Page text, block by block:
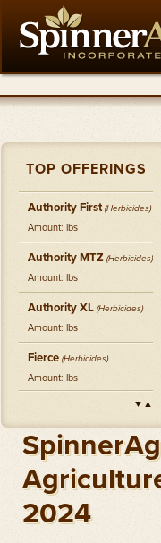
TOP OFFERINGS
Authority First(Herbicides)
Amount: lbs
Authority MTZ (Herbicides)
Amount: lbs
Authority XL (Herbicides)
Amount: lbs
Fierce (Herbicides)
Amount: lbs
Amount: oz
Outlook Herbicides )
Amount: gal
Priaxor(Fungicides
Amount: gal
▲
▼
2024